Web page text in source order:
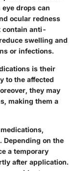
drops can
ocular redness
contain anti-
swelling and
or infections.
is their
to the affected
they may
making them a
Depending on the
a temporary
after application.